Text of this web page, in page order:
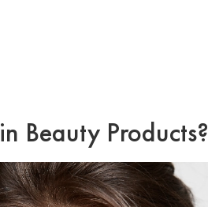
Beauty Products?